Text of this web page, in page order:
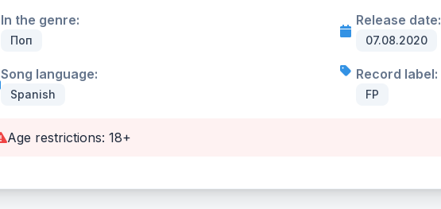
In the genre:
Поп
Release date:
07.08.2020
Song language:
Spanish
Record label:
FP
Age restrictions: 18+